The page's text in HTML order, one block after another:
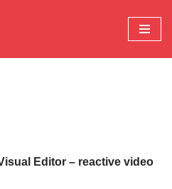
Editor – reactive video